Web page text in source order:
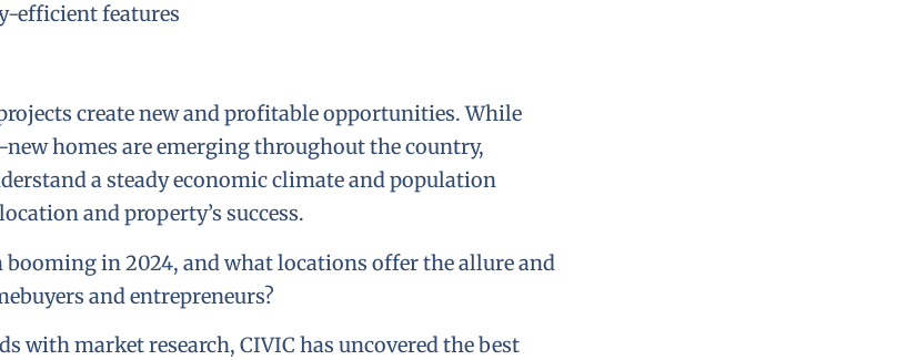
efficient features
create new and profitable opportunities. While
homes are emerging throughout the country,
a steady economic climate and population
and property’s success.
booming in 2024, and what locations offer the allure and
and entrepreneurs?
with market research, CIVIC has uncovered the best